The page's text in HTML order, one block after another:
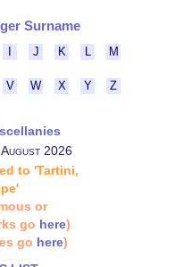
Surname
J K M
V W X Y
Z
2026
to 'Tartini,
or
go here)
go here)